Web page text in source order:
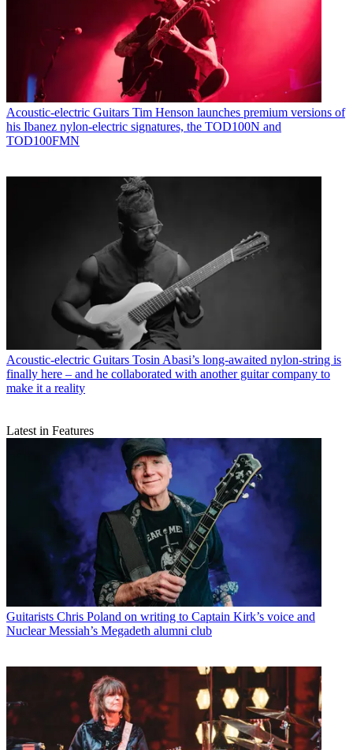
Acoustic-electric Guitars Tim Henson launches premium versions of
his Ibanez nylon-electric signatures, the TOD100N and
TOD100FMN
Acoustic-electric Guitars Tosin Abasi’s long-awaited nylon-string is
finally here – and he collaborated with another guitar company to
make it a reality
Latest in Features
Guitarists Chris Poland on writing to Captain Kirk’s voice and
Nuclear Messiah’s Megadeth alumni club